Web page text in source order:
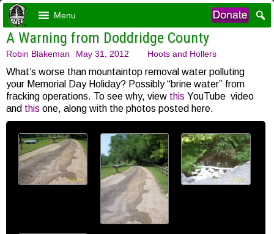
Menu
A Warning from Doddridge County
Robin Blakeman May 31, 2012 Hoots and Hollers
What’s worse than mountaintop removal water polluting
your Memorial Day Holiday? Possibly “brine water” from
fracking operations. To see why, view this YouTube video
and this one, along with the photos posted here.